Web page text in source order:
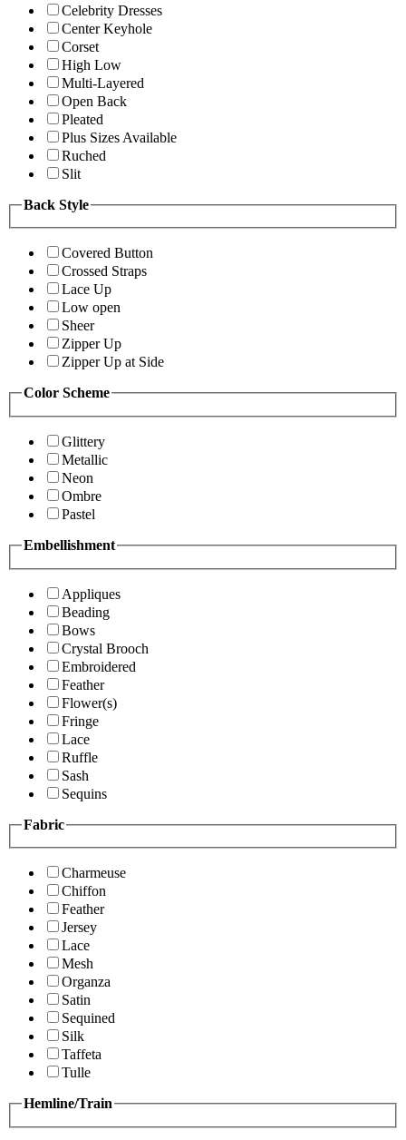
Celebrity Dresses
Center Keyhole
Corset
High Low
Multi-Layered
Open Back
Pleated
Plus Sizes Available
Ruched
Slit
Back Style
Covered Button
Crossed Straps
Lace Up
Low open
Sheer
Zipper Up
Zipper Up at Side
Color Scheme
Glittery
Metallic
Neon
Ombre
Pastel
Embellishment
Appliques
Beading
Bows
Crystal Brooch
Embroidered
Feather
Flower(s)
Fringe
Lace
Ruffle
Sash
Sequins
Fabric
Charmeuse
Chiffon
Feather
Jersey
Lace
Mesh
Organza
Satin
Sequined
Silk
Taffeta
Tulle
Hemline/Train